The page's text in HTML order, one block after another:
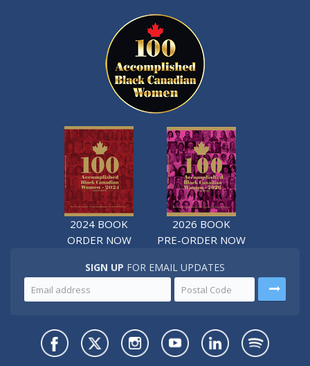
2024 BOOK
ORDER NOW
2026 BOOK
PRE-ORDER NOW
SIGN UP FOR EMAIL UPDATES